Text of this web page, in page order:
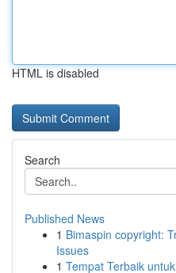
HTML is disabled
Search
Published News
1 Bimaspin copyright:
Issues
1 Tempat Terbaik